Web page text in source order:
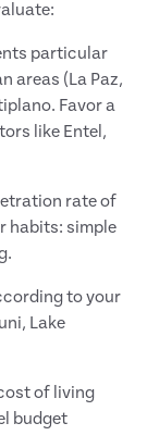
particular
areas (La Paz,
Favor a
like Entel,
rate of
habits: simple
to your
Lake
of living
budget